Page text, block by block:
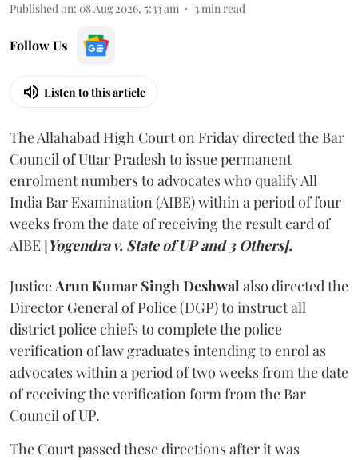
Published on: 08 Aug 2026, 5:33 am 3min read
Follow Us
Listen to this article
The Allahabad High Court on Friday directed the Bar
Council of Uttar Pradesh to issue permanent
enrolment numbers to advocates who qualify All
India Bar Examination (AIBE) within a period of four
weeks from the date of receiving the result card of
AIBE [Yogendra v. State of UP and 3 Others].
JusticeArun Kumar Singh Deshwal also directed the
Director General of Police (DGP) to instruct all
district police chiefs to complete the police
verification of law graduates intending to enrol as
advocates within a period of two weeks from the date
of receiving the verification form from the Bar
Council of UP.
The Court passed these directions after it was